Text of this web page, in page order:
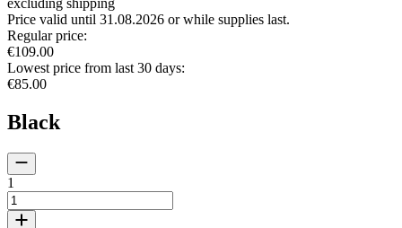
Price valid until 31.08.2026 or while supplies last.
Regular price:
€109.00
Lowest price from last 30 days:
€85.00
Black
1